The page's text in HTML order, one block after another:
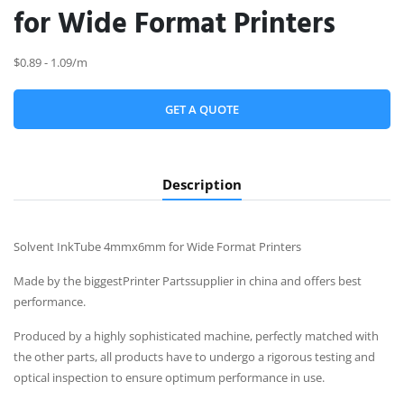
for Wide Format Printers
$0.89 - 1.09/m
GET A QUOTE
Description
Solvent InkTube 4mmx6mm for Wide Format Printers
Made by the biggestPrinter Partssupplier in china and offers best
performance.
Produced by a highly sophisticated machine, perfectly matched with
the other parts, all products have to undergo a rigorous testing and
optical inspection to ensure optimum performance in use.